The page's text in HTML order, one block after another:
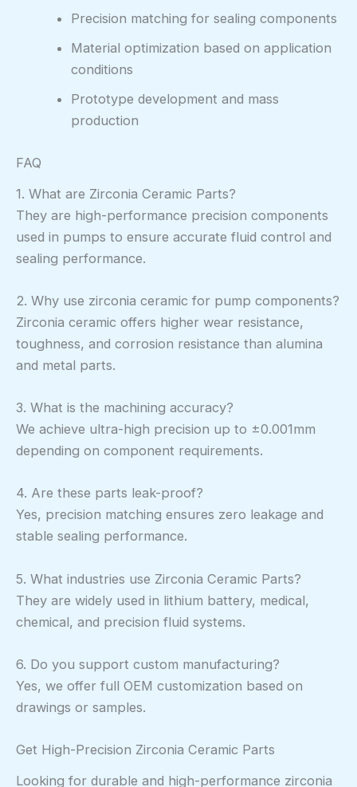
Precision matching for sealing components
Material optimization based on application
conditions
Prototype development and mass
production
FAQ
1. What are Zirconia Ceramic Parts?
They are high-performance precision components
used in pumps to ensure accurate fluid control and
sealing performance.
2. Why use zirconia ceramic for pump components?
Zirconia ceramic offers higher wear resistance,
toughness, and corrosion resistance than alumina
and metal parts.
3. What is the machining accuracy?
We achieve ultra-high precision up to ±0.001mm
depending on component requirements.
4. Are these parts leak-proof?
Yes, precision matching ensures zero leakage and
stable sealing performance.
5. What industries use Zirconia Ceramic Parts?
They are widely used in lithium battery, medical,
chemical, and precision fluid systems.
6. Do you support custom manufacturing?
Yes, we offer full OEM customization based on
drawings or samples.
Get High-Precision Zirconia Ceramic Parts
Looking for durable and high-performance zirconia